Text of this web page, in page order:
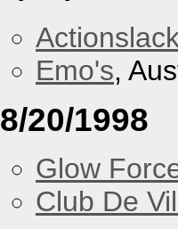
Emo's,
8/20/1998
Glow
Club De